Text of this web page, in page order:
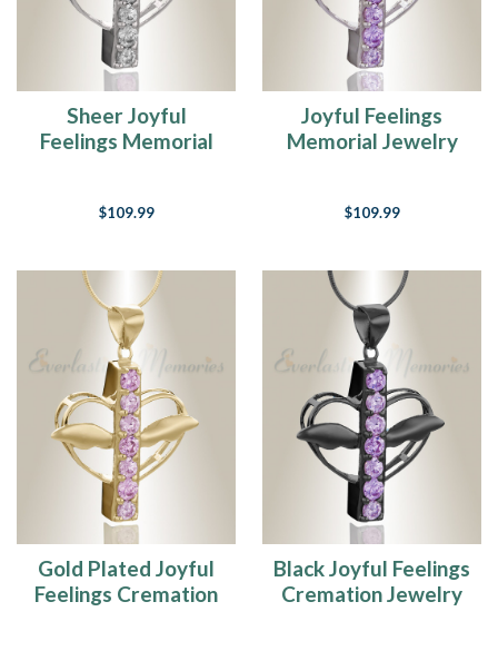
Sheer Joyful
Feelings Memorial
$109.99
Joyful Feelings
Memorial Jewelry
$109.99
Gold Plated Joyful
Feelings Cremation
Black Joyful Feelings
Cremation Jewelry